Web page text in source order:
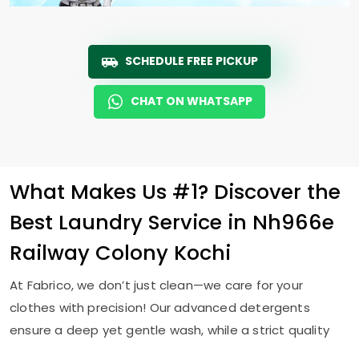
SCHEDULE FREE PICKUP
CHAT ON WHATSAPP
What Makes Us #1? Discover the
Best Laundry Service in Nh966e
Railway Colony Kochi
At Fabrico, we don’t just clean—we care for your
clothes with precision! Our advanced detergents
ensure a deep yet gentle wash, while a strict quality